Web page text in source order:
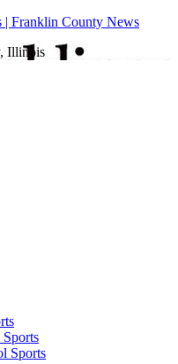
| Franklin County News
Illinois
Sports